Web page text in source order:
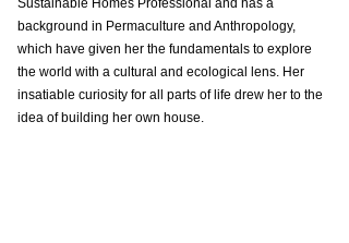
Sustainable Homes Professional and has a
background in Permaculture and Anthropology,
which have given her the fundamentals to explore
the world with a cultural and ecological lens. Her
insatiable curiosity for all parts of life drew her to the
idea of building her own house.